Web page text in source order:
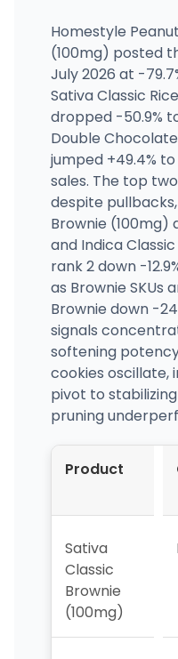
Homestyle
(100mg) posted
July 2026 at -
Sativa Classic
dropped -50.9%
Double
jumped +49.4% to
sales. The top
despite
Brownie (100mg)
and Indica
rank 2 down -
as Brownie SKUs
Brownie down -
signals
softening
cookies oscillate,
pivot to
pruning
Product
Sativa
Classic
Brownie
(100mg)